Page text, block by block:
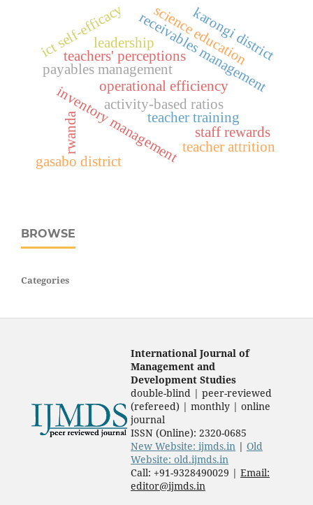
operational efficiency
activity-based ratios
inventory management
receivables management
payables management
science education
teacher training
staff rewards
rwanda
teachers' perceptions
ict self-efficacy karongi district
gasabo district
teacher attrition
leadership
BROWSE
Categories
International Journal of
Management and
Development Studies
double-blind | peer-reviewed
(refereed) | monthly | online
journal
ISSN (Online): 2320-0685
New Website: ijmds.in| Old
Website: old.ijmds.in
Call: +91-9328490029 | Email:
editor@ijmds.in